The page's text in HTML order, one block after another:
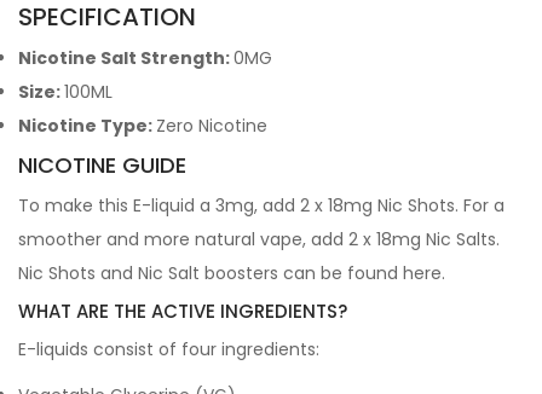
SPECIFICATION
Nicotine Salt Strength:0MG
Size:100ML
Nicotine Type: Zero Nicotine
NICOTINE GUIDE
To make this E-liquid a 3mg, add 2 x 18mg Nic Shots. For a
smoother and more natural vape, add 2 x 18mg Nic Salts.
Nic Shots and Nic Salt boosters can be found here.
WHAT ARE THE ACTIVE INGREDIENTS?
E-liquids consist of four ingredients: